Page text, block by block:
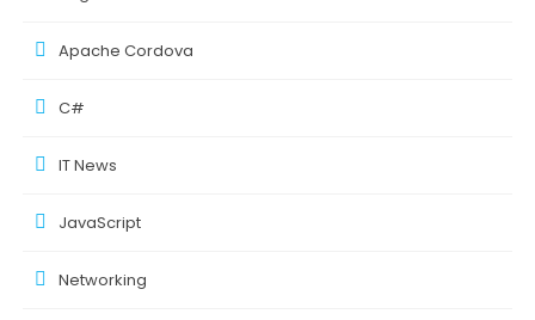
Apache Cordova
C#
IT News
JavaScript
Networking